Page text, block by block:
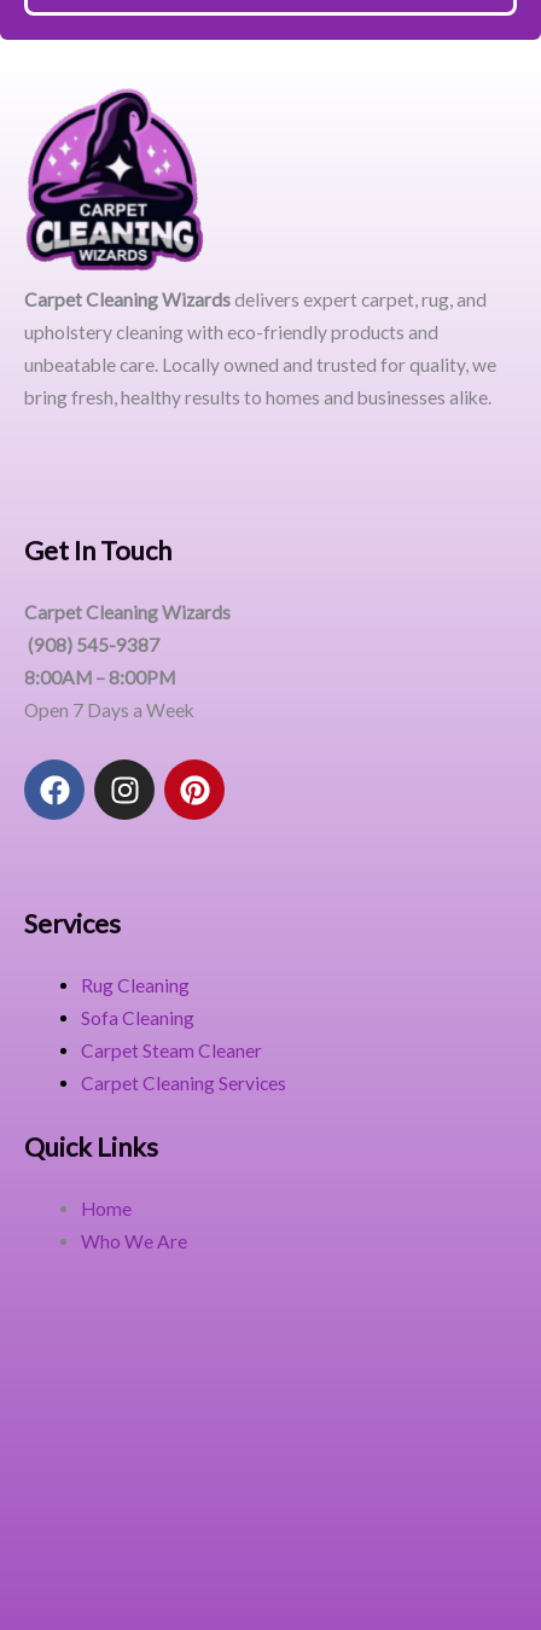
Carpet Cleaning Wizardsdelivers expert carpet, rug, and
upholstery cleaning with eco-friendly products and
unbeatable care. Locally owned and trusted for quality, we
bring fresh, healthy results to homes and businesses alike.
Get In Touch
Carpet Cleaning Wizards
(908) 545-9387
8:00AM – 8:00PM
Open 7 Days a Week
F
a
o
k
I
n
a
m
P
i
t
Services
Rug Cleaning
Sofa Cleaning
Carpet Steam Cleaner
Carpet Cleaning Services
Quick Links
Home
Who We Are